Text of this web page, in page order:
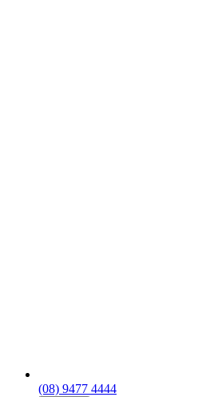
(08) 9477 4444